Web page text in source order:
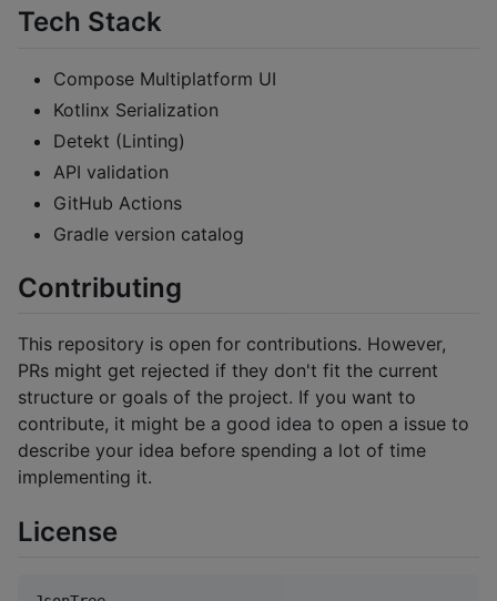
Tech Stack
Compose Multiplatform UI
Kotlinx Serialization
Detekt (Linting)
API validation
GitHub Actions
Gradle version catalog
Contributing
This repository is open for contributions. However,
PRs might get rejected if they don't fit the current
structure or goals of the project. If you want to
contribute, it might be a good idea to open a issue to
describe your idea before spending a lot of time
implementing it.
License